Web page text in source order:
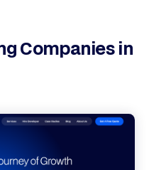
Companies in